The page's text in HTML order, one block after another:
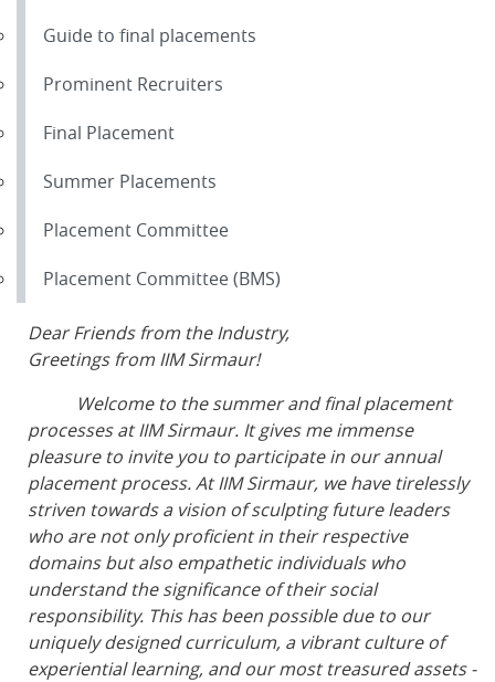
Guide to final placements
Prominent Recruiters
Final Placement
Summer Placements
Placement Committee
Placement Committee (BMS)
Dear Friends from the Industry,
Greetings from IIM Sirmaur!
Welcome to the summer and final placement
processes at IIM Sirmaur. It gives me immense
pleasure to invite you to participate in our annual
placement process. At IIM Sirmaur, we have tirelessly
striven towards a vision of sculpting future leaders
who are not only proficient in their respective
domains but also empathetic individuals who
understand the significance of their social
responsibility. This has been possible due to our
uniquely designed curriculum, a vibrant culture of
experiential learning, and our most treasured assets -